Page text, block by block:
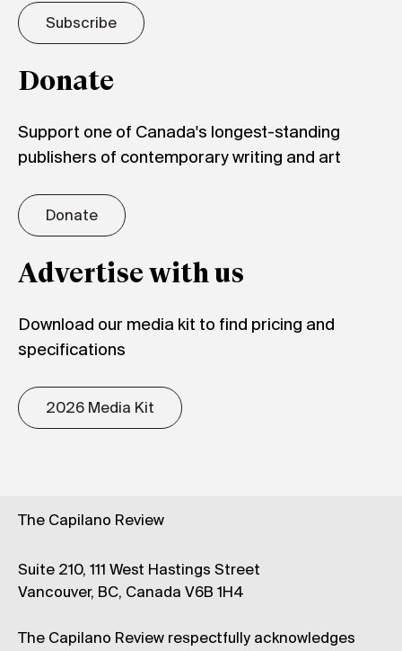
Subscribe
Donate
Support one of Canada's longest-standing
publishers of contemporary writing and art
Donate
Advertise with us
Download our media kit to find pricing and
specifications
2026 Media Kit
The Capilano Review
Suite 210, 111 West Hastings Street
Vancouver, BC, Canada V6B 1H4
The Capilano Review respectfully acknowledges